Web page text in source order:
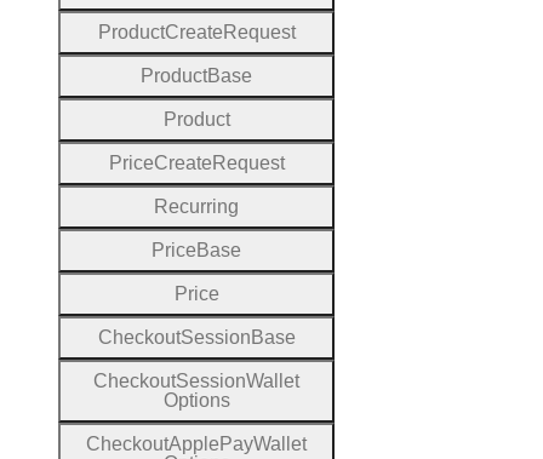
ProductCreate Request
ProductBase
Product
PriceCreate Request
Recurring
Price Base
Price
CheckoutSession Base
CheckoutSessionWallet
Options
CheckoutApple PayWallet